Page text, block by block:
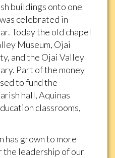
buildings onto one
celebrated in
Today the old chapel
Museum, Ojai
and the Ojai Valley
Part of the money
to fund the
hall, Aquinas
classrooms,
has grown to more
the leadership of our